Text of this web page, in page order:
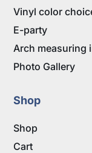
Vinyl color
E-party
Arch measuring
Photo Gallery
Shop
Shop
Cart